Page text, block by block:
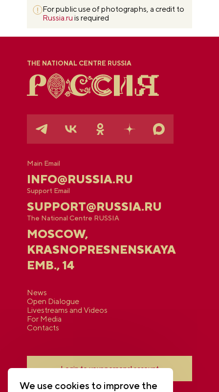
For public use of photographs, a credit to
Russia.ru is required
THE NATIONAL CENTRE RUSSIA
Main Email
INFO@RUSSIA.RU
Support Email
SUPPORT@RUSSIA.RU
The National Centre RUSSIA
MOSCOW,
KRASNOPRESNENSKAYA
EMB., 14
News
Open Dialogue
Livestreams and Videos
For Media
Contacts
Login to your personal account
We use cookies to improve the